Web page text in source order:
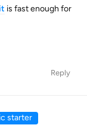
is fast enough for
Reply
starter